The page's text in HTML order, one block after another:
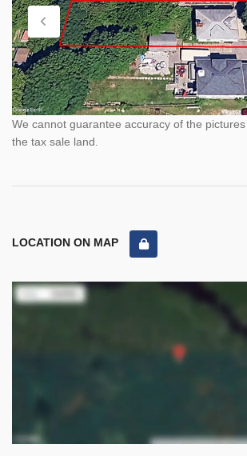
We cannot guarantee accuracy of the
the tax sale land.
LOCATION ON MAP